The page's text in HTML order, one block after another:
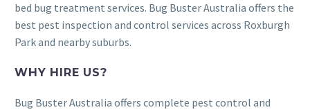
bed bug treatment services. Bug Buster Australia offers the
best pest inspection and control services across Roxburgh
Park and nearby suburbs.
WHY HIRE US?
Bug Buster Australia offers complete pest control and